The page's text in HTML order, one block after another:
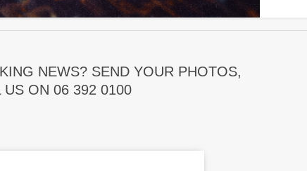
NEWS? SEND YOUR PHOTOS,
ON 06 392 0100